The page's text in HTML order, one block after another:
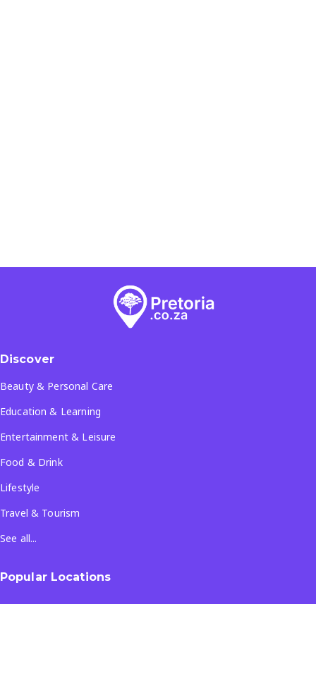
Discover
Beauty & Personal Care
Education & Learning
Entertainment & Leisure
Food & Drink
Lifestyle
Travel & Tourism
See all...
Popular Locations